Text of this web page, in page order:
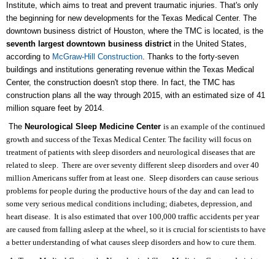
Institute, which aims to treat and prevent traumatic injuries. That's only
the beginning for new developments for the Texas Medical Center. The
downtown business district of Houston, where the TMC is located, is the
seventh largest downtown business district in the United States,
according to McGraw-Hill Construction. Thanks to the forty-seven
buildings and institutions generating revenue within the Texas Medical
Center, the construction doesn't stop there. In fact, the TMC has
construction plans all the way through 2015, with an estimated size of 41
million square feet by 2014.
The Neurological Sleep Medicine Center is an example of the continued
growth and success of the Texas Medical Center. The facility will focus on
treatment of patients with sleep disorders and neurological diseases that are
related to sleep. There are over seventy different sleep disorders and over 40
million Americans suffer from at least one. Sleep disorders can cause serious
problems for people during the productive hours of the day and can lead to
some very serious medical conditions including; diabetes, depression, and
heart disease. It is also estimated that over 100,000 traffic accidents per year
are caused from falling asleep at the wheel, so it is crucial for scientists to have
a better understanding of what causes sleep disorders and how to cure them.